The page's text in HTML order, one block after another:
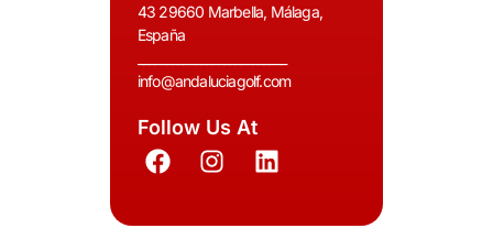
43 29660 Marbella, Málaga,
España
info@andaluciagolf.com
Follow Us At